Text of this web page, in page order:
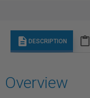
description DESCRIPTION content_paste
Overview